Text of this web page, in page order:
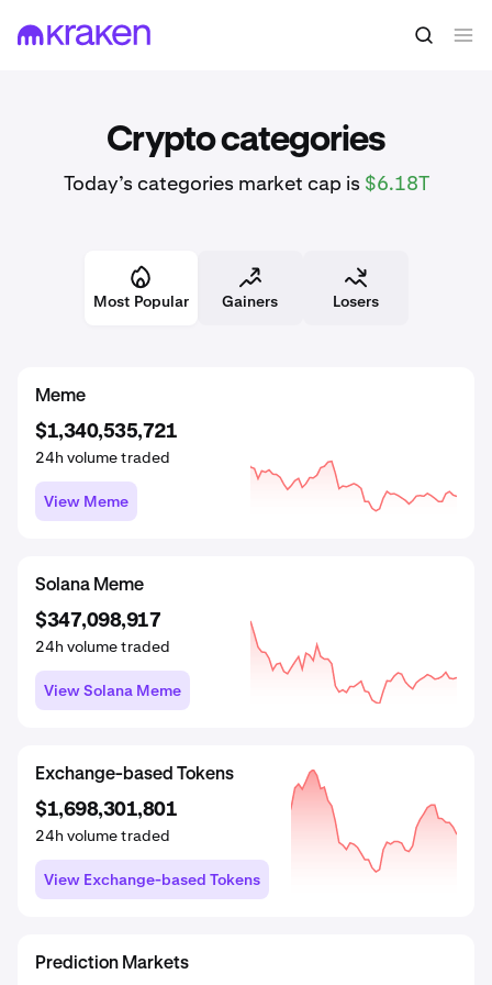
Crypto categories
Today’s categories market cap is $6.18T
Most Popular Gainers Losers
Meme
$1,340,535,721
24h volume traded
View Meme
Solana Meme
$347,098,917
24h volume traded
View Solana Meme
Exchange-based Tokens
$1,698,301,801
24h volume traded
View Exchange-based Tokens
Prediction Markets
DeFi
$3,399,368,289
24h volume traded
View DeFi
Wrapped
$1,541,159,311
24h volume traded
View Wrapped
Real World Assets
$2,247,420,393
24h volume traded
View Real World Assets
SocialFi
Meme
$1,350,159,589
24h volume traded
View Meme
Prediction Markets
$29,058,963
24h volume traded
View Prediction Markets
Proof of Work
$19,408,926,394
24h volume traded
View Proof of Work
GambleFi